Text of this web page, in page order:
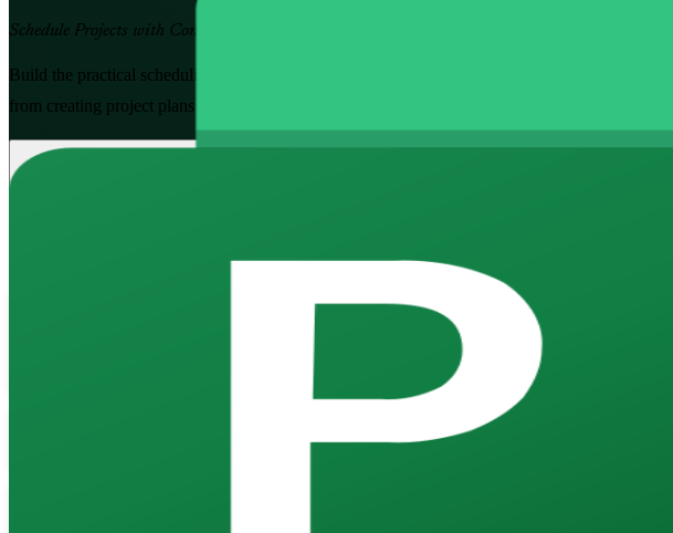
Schedule Projects with Confidence
Build the practical scheduling skills Colombian employers value with instructor-led Microsoft
from creating project plans and Gantt charts to managing resources, tracking progress and